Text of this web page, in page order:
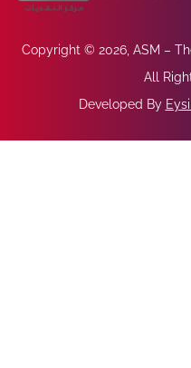
Copyright © 2026, ASM –
All
Developed By